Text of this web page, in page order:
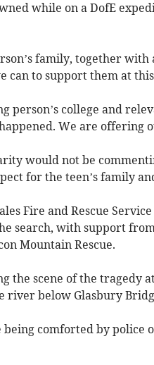
while on a DofE
family, together with
can to support them at
person’s college and
We are offering
would not be
for the teen’s family
Fire and Rescue
search, with support
Mountain Rescue.
the scene of the tragedy
river below Glasbury
comforted by police